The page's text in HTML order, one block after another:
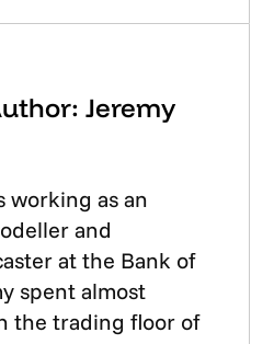
Jeremy
working as an
and
at the Bank of
spent almost
the trading floor of